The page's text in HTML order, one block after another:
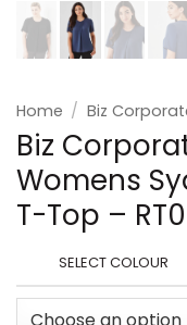
Home / Biz
Biz
Womens
T-Top –
SELECT COLOUR